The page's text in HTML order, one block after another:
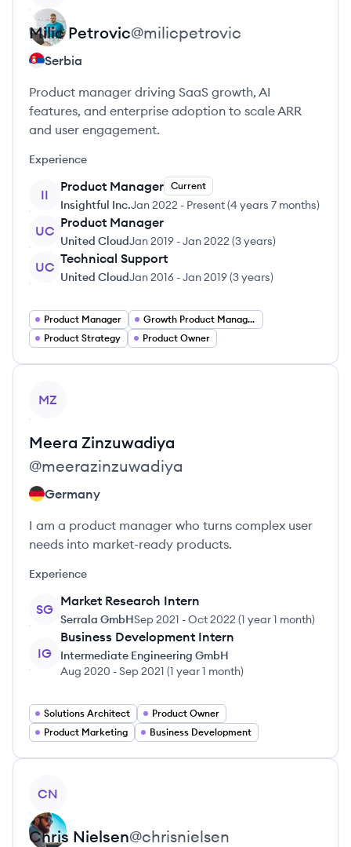
Milic Petrovic@milicpetrovic
Serbia
Product manager driving SaaS growth, AI
features, and enterprise adoption to scale ARR
and user engagement.
Experience
II
Product Manager Current
Insightful Inc.Jan 2022 - Present(4 years 7 months)
UC
Product Manager
United CloudJan 2019 -Jan 2022 (3 years)
UC
Technical Support
United CloudJan 2016 -Jan 2019(3 years)
Product Manager
Growth Product Manager
Product Strategy
Product Owner
MZ
Meera Zinzuwadiya
@meerazinzuwadiya
Germany
I am a product manager who turns complex user
needs into market-ready products.
Experience
SG
Market Research Intern
Serrala GmbHSep 2021 -Oct 2022 (1 year 1 month)
IG
Business Development Intern
Intermediate Engineering GmbH
Aug 2020 -Sep 2021 (1 year 1 month)
Solutions Architect
Product Owner
Product Marketing
Business Development
CN
Chris Nielsen@chrisnielsen